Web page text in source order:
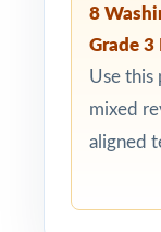
8
Grade 3
Use this
mixed
aligned